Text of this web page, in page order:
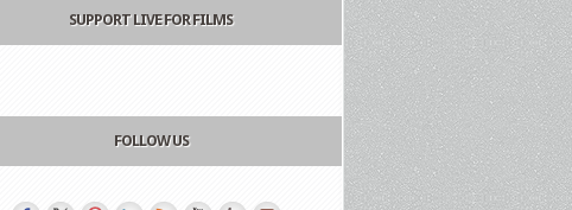
SUPPORT LIVE FOR FILMS
FOLLOW US